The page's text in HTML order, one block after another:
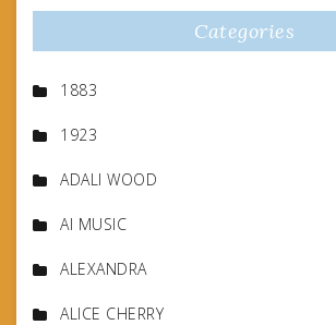
Categories
1883
1923
ADALI WOOD
AI MUSIC
ALEXANDRA
ALICE CHERRY